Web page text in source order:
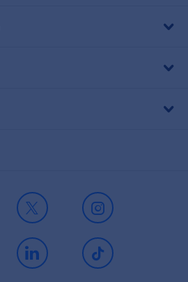
X Instagram
LinkedIn TikTok